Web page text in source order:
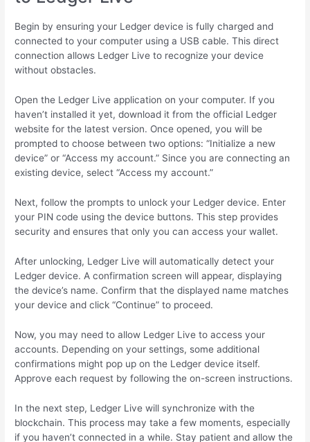
Begin by ensuring your Ledger device is fully charged and
connected to your computer using a USB cable. This direct
connection allows Ledger Live to recognize your device
without obstacles.
Open the Ledger Live application on your computer. If you
haven’t installed it yet, download it from the official Ledger
website for the latest version. Once opened, you will be
prompted to choose between two options: “Initialize a new
device” or “Access my account.” Since you are connecting an
existing device, select “Access my account.”
Next, follow the prompts to unlock your Ledger device. Enter
your PIN code using the device buttons. This step provides
security and ensures that only you can access your wallet.
After unlocking, Ledger Live will automatically detect your
Ledger device. A confirmation screen will appear, displaying
the device’s name. Confirm that the displayed name matches
your device and click “Continue” to proceed.
Now, you may need to allow Ledger Live to access your
accounts. Depending on your settings, some additional
confirmations might pop up on the Ledger device itself.
Approve each request by following the on-screen instructions.
In the next step, Ledger Live will synchronize with the
blockchain. This process may take a few moments, especially
if you haven’t connected in a while. Stay patient and allow the